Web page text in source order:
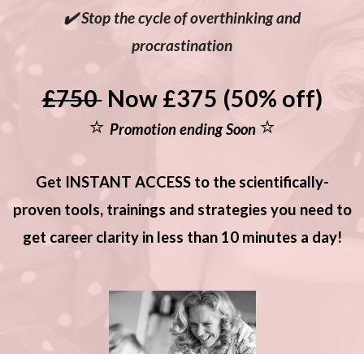
✔️ Stop the cycle of overthinking and
procrastination
£750Now £375 (50% off)
⭐ Promotion ending Soon ⭐
Get INSTANT ACCESS to the scientifically-
proven tools, trainings and strategies you need to
get career clarity in less than 10 minutes a day!